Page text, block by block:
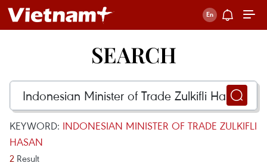
SEARCH
KEYWORD: INDONESIAN MINISTER OF TRADE ZULKIFLI
HASAN
2 Result